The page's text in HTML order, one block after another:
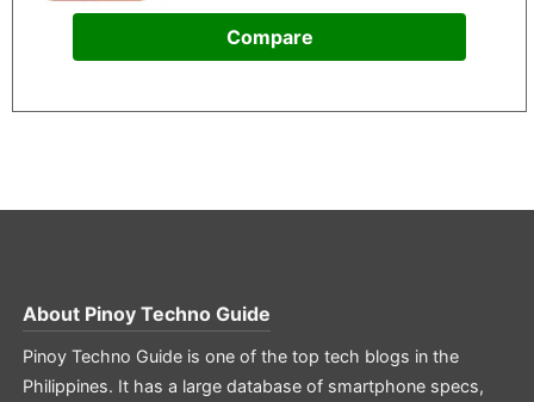
Compare
About Pinoy Techno Guide
Pinoy Techno Guide is one of the top tech blogs in the
Philippines. It has a large database of smartphone specs,